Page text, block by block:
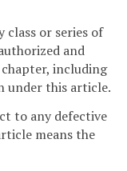
class or series of
and
including
under this article.
to any defective
means the